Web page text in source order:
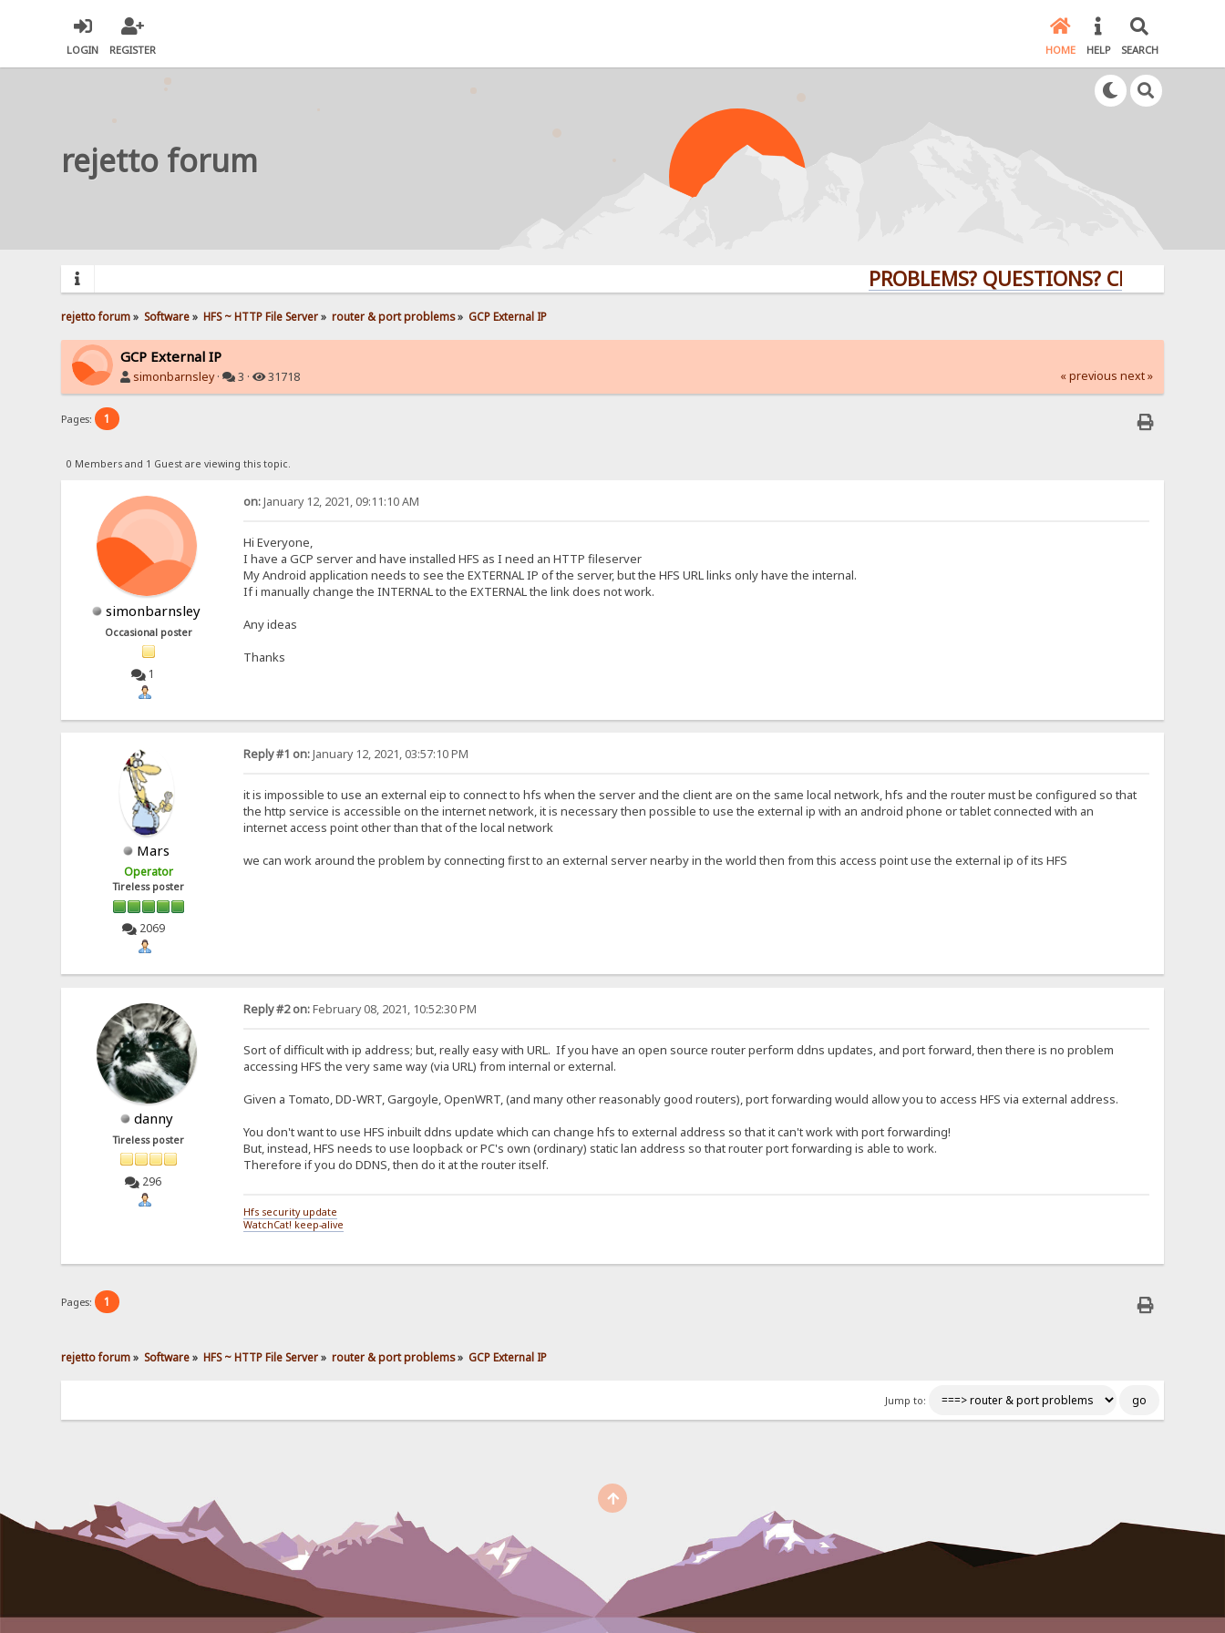
LOGIN REGISTER HOME HELP SEARCH
rejetto forum
PROBLEMS? QUESTIONS? CLICK HERE!
rejetto forum» Software» HFS ~ HTTP File Server» router & port problems» GCP External IP
GCP External IP
simonbarnsley· 3 · 31718 « previous next »
Pages: 1
0 Members and 1 Guest are viewing this topic.
simonbarnsley
Occasional poster
1
on:January 12, 2021, 09:11:10 AM
Hi Everyone,
I have a GCP server and have installed HFS as I need an HTTP fileserver
My Android application needs to see the EXTERNAL IP of the server, but the HFS URL links only have the internal.
If i manually change the INTERNAL to the EXTERNAL the link does not work.
Any ideas
Thanks
Mars
Operator
Tireless poster
2069
Reply #1 on:January 12, 2021, 03:57:10 PM
it is impossible to use an external eip to connect to hfs when the server and the client are on the same local network, hfs and the router must be configured so that
the http service is accessible on the internet network, it is necessary then possible to use the external ip with an android phone or tablet connected with an
internet access point other than that of the local network
we can work around the problem by connecting first to an external server nearby in the world then from this access point use the external ip of its HFS
danny
Tireless poster
296
Reply #2 on:February 08, 2021, 10:52:30 PM
Sort of difficult with ip address; but, really easy with URL. If you have an open source router perform ddns updates, and port forward, then there is no problem
accessing HFS the very same way (via URL) from internal or external.
Given a Tomato, DD-WRT, Gargoyle, OpenWRT, (and many other reasonably good routers), port forwarding would allow you to access HFS via external address.
You don't want to use HFS inbuilt ddns update which can change hfs to external address so that it can't work with port forwarding!
But, instead, HFS needs to use loopback or PC's own (ordinary) static lan address so that router port forwarding is able to work.
Therefore if you do DDNS, then do it at the router itself.
Hfs security update
WatchCat! keep-alive
Pages: 1
rejetto forum» Software» HFS ~ HTTP File Server» router & port problems» GCP External IP
Jump to: